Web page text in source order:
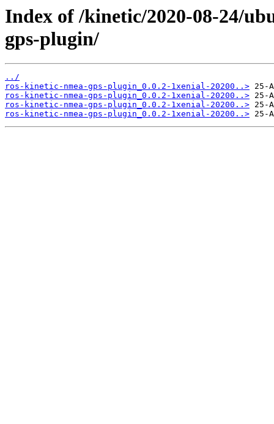
Index of /kinetic/2020-08-24/
gps-plugin/
../
ros-kinetic-nmea-gps-plugin_0.0.2-1xenial-20200..>
ros-kinetic-nmea-gps-plugin_0.0.2-1xenial-20200..>
ros-kinetic-nmea-gps-plugin_0.0.2-1xenial-20200..>
ros-kinetic-nmea-gps-plugin_0.0.2-1xenial-20200..>